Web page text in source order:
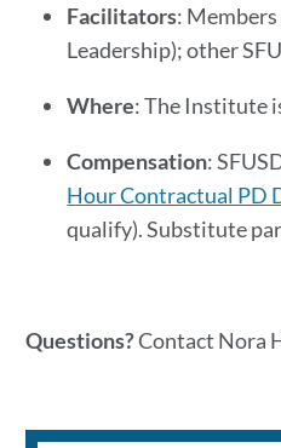
Facilitators:
Leadership); other
Where: The Institute
Compensation:
Hour Contractual PD
qualify). Substitute
Questions?Contact Nora